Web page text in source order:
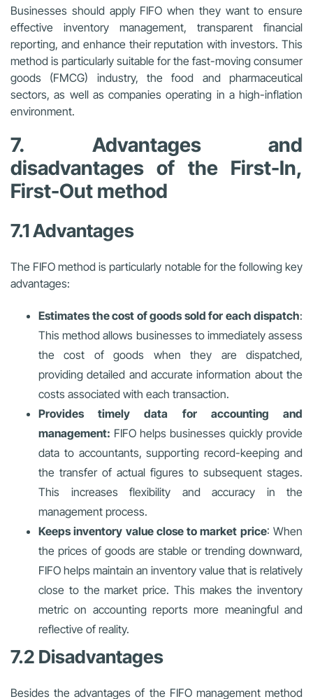
Businesses should apply FIFO when they want to ensure
effective inventory management, transparent financial
reporting, and enhance their reputation with investors. This
method is particularly suitable for the fast-moving consumer
goods (FMCG) industry, the food and pharmaceutical
sectors, as well as companies operating in a high-inflation
environment.
7. Advantages and
disadvantages of the First-In,
First-Out method
7.1 Advantages
The FIFO method is particularly notable for the following key
advantages:
Estimates the cost of goods sold for each dispatch:
This method allows businesses to immediately assess
the cost of goods when they are dispatched,
providing detailed and accurate information about the
costs associated with each transaction.
Provides timely data for accounting and
management: FIFO helps businesses quickly provide
data to accountants, supporting record-keeping and
the transfer of actual figures to subsequent stages.
This increases flexibility and accuracy in the
management process.
Keeps inventory value close to market price: When
the prices of goods are stable or trending downward,
FIFO helps maintain an inventory value that is relatively
close to the market price. This makes the inventory
metric on accounting reports more meaningful and
reflective of reality.
7.2 Disadvantages
Besides the advantages of the FIFO management method